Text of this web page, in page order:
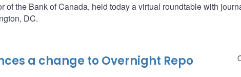
of the Bank of Canada, held today a virtual roundtable with
DC.
a change to Overnight Repo